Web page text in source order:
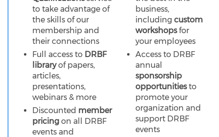
to take advantage of
the skills of our
membership and
their connections
Full access to DRBF
libraryof papers,
articles,
presentations,
webinars & more
Discounted member
pricing on all DRBF
events and
business,
including custom
workshopsfor
your employees
Access to DRBF
annual
sponsorship
opportunitiesto
promote your
organization and
support DRBF
events